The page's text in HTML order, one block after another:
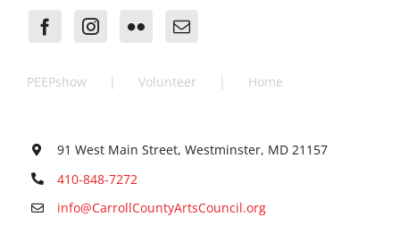
PEEPshow Volunteer Home
91 West Main Street, Westminster, MD 21157
410-848-7272
info@CarrollCountyArtsCouncil.org